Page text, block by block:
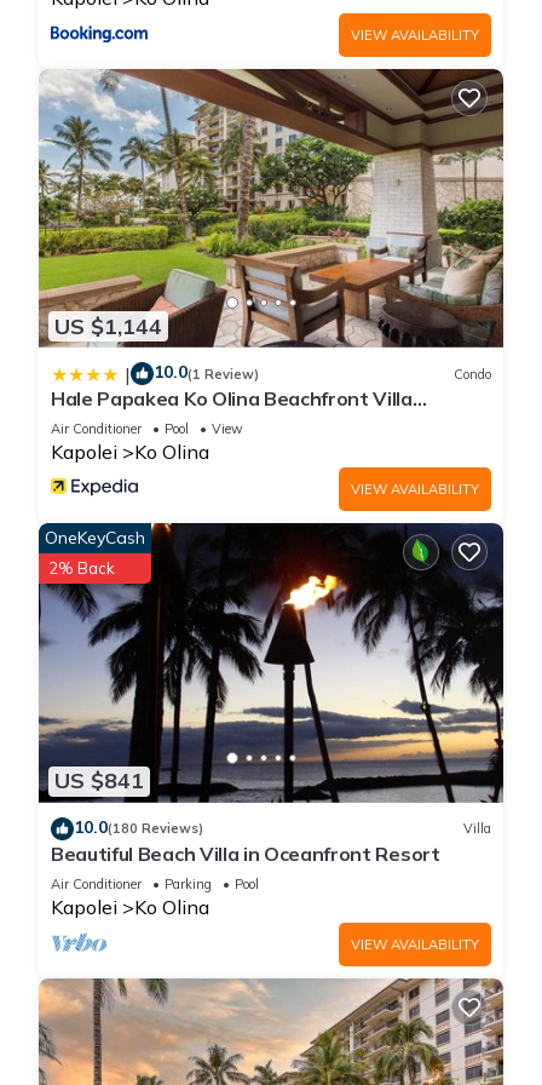
concerns about the information or accuracy describing this
House, please let us know.
VIEW AVAILABILITY
US $1,144
| 10.0(1 Review) Condo
Hale Papakea Ko Olina Beachfront Villa
w/Views
Air Conditioner Pool View
Kapolei Ko Olina
VIEW AVAILABILITY
US $841
OneKeyCash
2% Back
10.0(180 Reviews) Villa
Beautiful Beach Villa in Oceanfront Resort
Air Conditioner Parking Pool
Kapolei Ko Olina
VIEW AVAILABILITY